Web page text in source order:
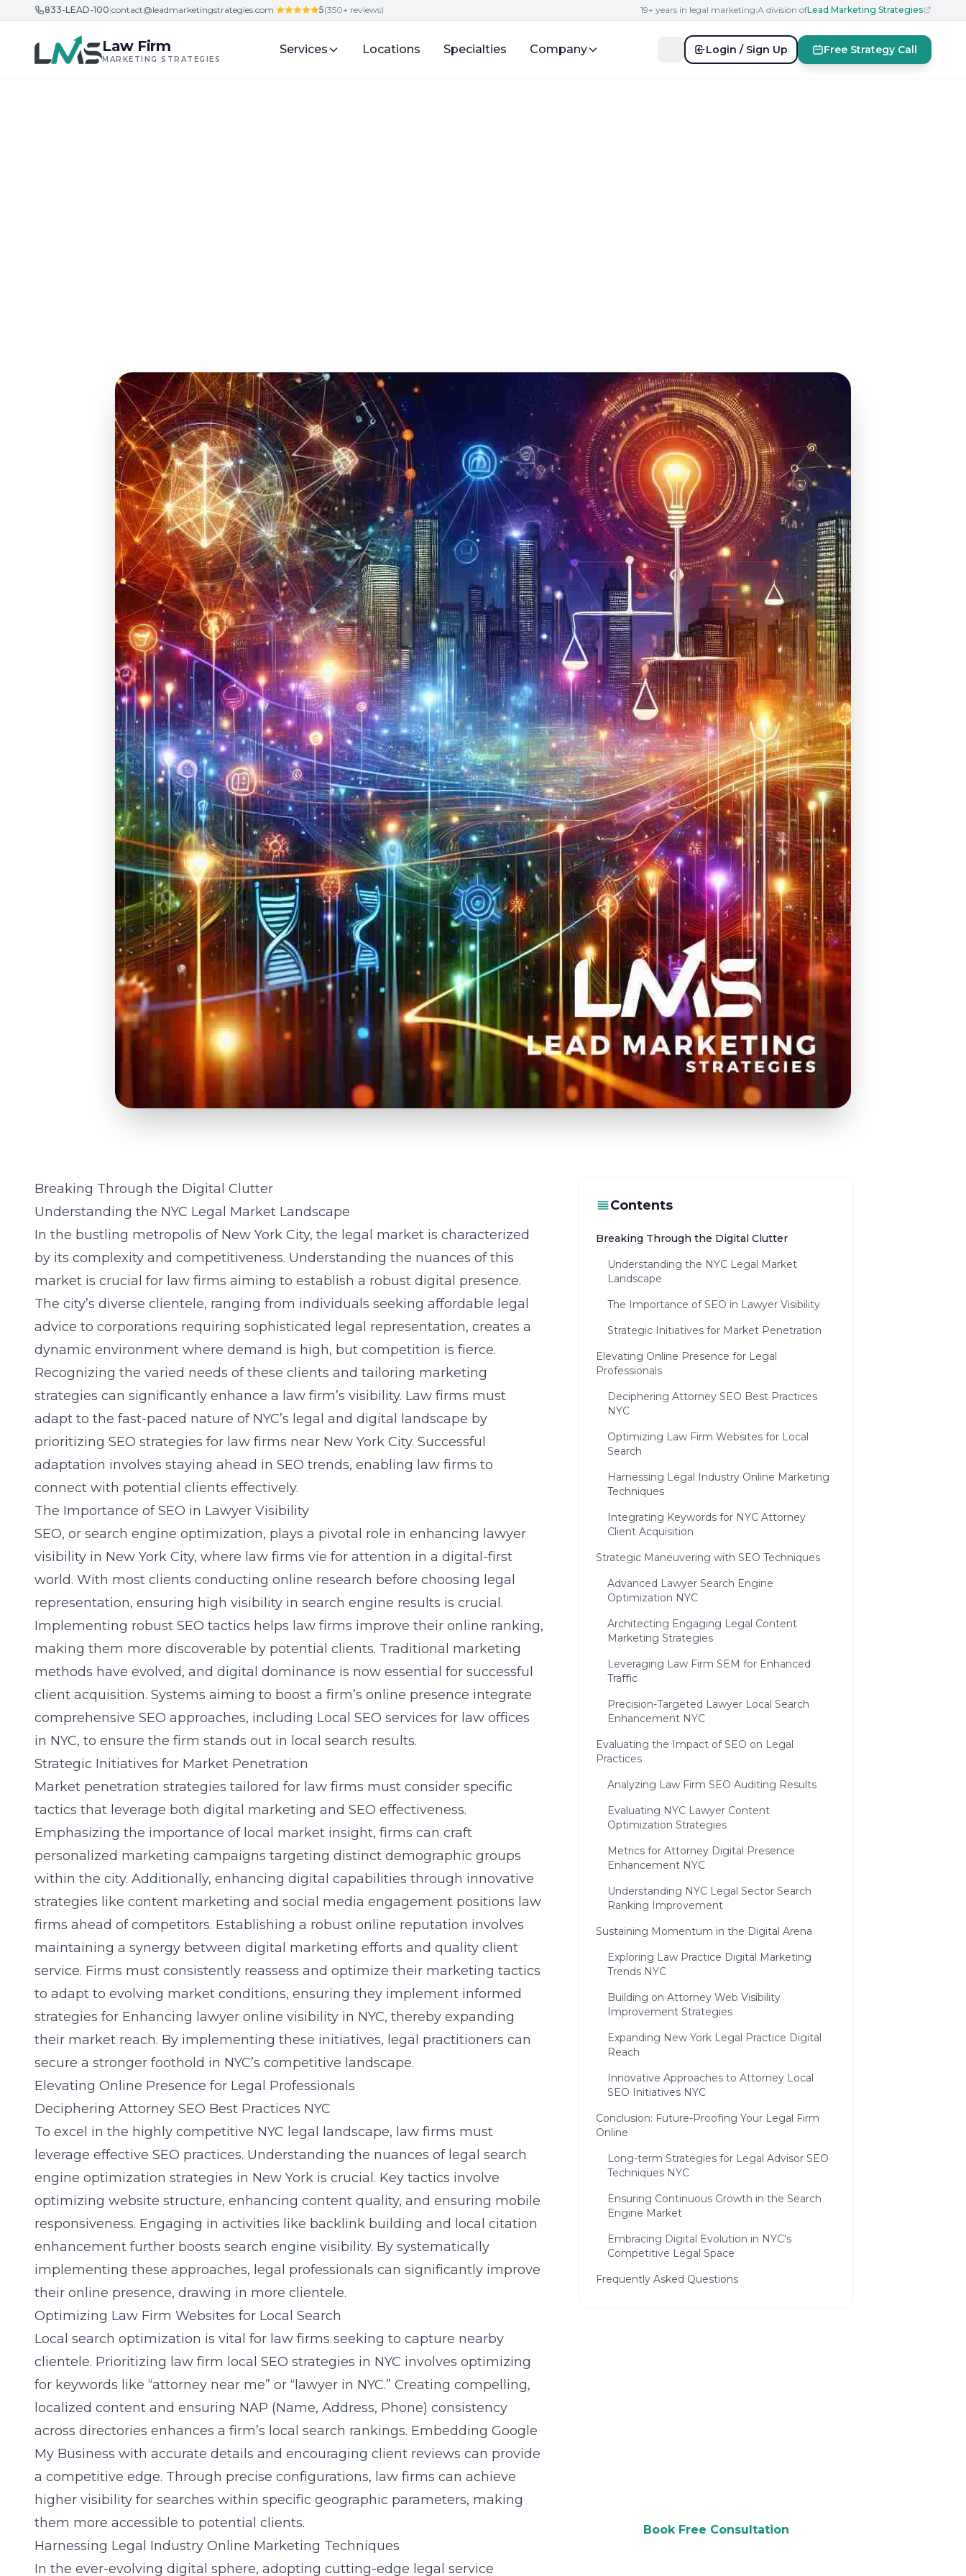
Skip to content
833-LEAD-100|contact@leadmarketingstrategies.com| 5(350+ reviews) 19+ years in legal marketing|A division ofLead Marketing Strategies
Law Firm
MARKETING STRATEGIES
Services Locations Specialties Company Login / Sign Up Free Strategy Call
Breaking Through the Digital Clutter
Understanding the NYC Legal Market Landscape
In the bustling metropolis of New York City, the legal market is characterized
by its complexity and competitiveness. Understanding the nuances of this
market is crucial for law firms aiming to establish a robust digital presence.
The city’s diverse clientele, ranging from individuals seeking affordable legal
advice to corporations requiring sophisticated legal representation, creates a
dynamic environment where demand is high, but competition is fierce.
Recognizing the varied needs of these clients and tailoring marketing
strategies can significantly enhance a law firm’s visibility. Law firms must
adapt to the fast-paced nature of NYC’s legal and digital landscape by
prioritizing SEO strategies for law firms near New York City. Successful
adaptation involves staying ahead in SEO trends, enabling law firms to
connect with potential clients effectively.
The Importance of SEO in Lawyer Visibility
SEO, or search engine optimization, plays a pivotal role in enhancing lawyer
visibility in New York City, where law firms vie for attention in a digital-first
world. With most clients conducting online research before choosing legal
representation, ensuring high visibility in search engine results is crucial.
Implementing robust SEO tactics helps law firms improve their online ranking,
making them more discoverable by potential clients. Traditional marketing
methods have evolved, and digital dominance is now essential for successful
client acquisition. Systems aiming to boost a firm’s online presence integrate
comprehensive SEO approaches, including Local SEO services for law offices
in NYC, to ensure the firm stands out in local search results.
Strategic Initiatives for Market Penetration
Market penetration strategies tailored for law firms must consider specific
tactics that leverage both digital marketing and SEO effectiveness.
Emphasizing the importance of local market insight, firms can craft
personalized marketing campaigns targeting distinct demographic groups
within the city. Additionally, enhancing digital capabilities through innovative
strategies like content marketing and social media engagement positions law
firms ahead of competitors. Establishing a robust online reputation involves
maintaining a synergy between digital marketing efforts and quality client
service. Firms must consistently reassess and optimize their marketing tactics
to adapt to evolving market conditions, ensuring they implement informed
strategies for Enhancing lawyer online visibility in NYC, thereby expanding
their market reach. By implementing these initiatives, legal practitioners can
secure a stronger foothold in NYC’s competitive landscape.
Elevating Online Presence for Legal Professionals
Deciphering Attorney SEO Best Practices NYC
To excel in the highly competitive NYC legal landscape, law firms must
leverage effective SEO practices. Understanding the nuances of legal search
engine optimization strategies in New York is crucial. Key tactics involve
optimizing website structure, enhancing content quality, and ensuring mobile
responsiveness. Engaging in activities like backlink building and local citation
enhancement further boosts search engine visibility. By systematically
implementing these approaches, legal professionals can significantly improve
their online presence, drawing in more clientele.
Optimizing Law Firm Websites for Local Search
Local search optimization is vital for law firms seeking to capture nearby
clientele. Prioritizing law firm local SEO strategies in NYC involves optimizing
for keywords like “attorney near me” or “lawyer in NYC.” Creating compelling,
localized content and ensuring NAP (Name, Address, Phone) consistency
across directories enhances a firm’s local search rankings. Embedding Google
My Business with accurate details and encouraging client reviews can provide
a competitive edge. Through precise configurations, law firms can achieve
higher visibility for searches within specific geographic parameters, making
them more accessible to potential clients.
Harnessing Legal Industry Online Marketing Techniques
In the ever-evolving digital sphere, adopting cutting-edge legal service
Contents
Breaking Through the Digital Clutter
Understanding the NYC Legal Market
Landscape
The Importance of SEO in Lawyer Visibility
Strategic Initiatives for Market Penetration
Elevating Online Presence for Legal
Professionals
Deciphering Attorney SEO Best Practices
NYC
Optimizing Law Firm Websites for Local
Search
Harnessing Legal Industry Online Marketing
Techniques
Integrating Keywords for NYC Attorney
Client Acquisition
Strategic Maneuvering with SEO Techniques
Advanced Lawyer Search Engine
Optimization NYC
Architecting Engaging Legal Content
Marketing Strategies
Leveraging Law Firm SEM for Enhanced
Traffic
Precision-Targeted Lawyer Local Search
Enhancement NYC
Evaluating the Impact of SEO on Legal
Practices
Analyzing Law Firm SEO Auditing Results
Evaluating NYC Lawyer Content
Optimization Strategies
Metrics for Attorney Digital Presence
Enhancement NYC
Understanding NYC Legal Sector Search
Ranking Improvement
Sustaining Momentum in the Digital Arena
Exploring Law Practice Digital Marketing
Trends NYC
Building on Attorney Web Visibility
Improvement Strategies
Expanding New York Legal Practice Digital
Reach
Innovative Approaches to Attorney Local
SEO Initiatives NYC
Conclusion: Future-Proofing Your Legal Firm
Online
Long-term Strategies for Legal Advisor SEO
Techniques NYC
Ensuring Continuous Growth in the Search
Engine Market
Embracing Digital Evolution in NYC's
Competitive Legal Space
Frequently Asked Questions
Book Free Consultation